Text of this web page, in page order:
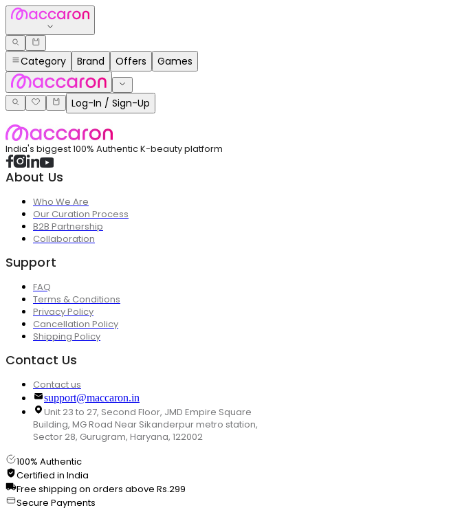
Category Brand Offers Games
Log-In / Sign-Up
India's biggest 100% Authentic K-beauty platform
About Us
Who We Are
Our Curation Process
B2B Partnership
Collaboration
Support
FAQ
Terms & Conditions
Privacy Policy
Cancellation Policy
Shipping Policy
Contact Us
Contact us
support@maccaron.in
Unit 23 to 27, Second Floor, JMD Empire Square
Building, MG Road Near Sikanderpur metro station,
Sector 28, Gurugram, Haryana, 122002
100% Authentic
Certified in India
Free shipping on orders above Rs.299
Secure Payments